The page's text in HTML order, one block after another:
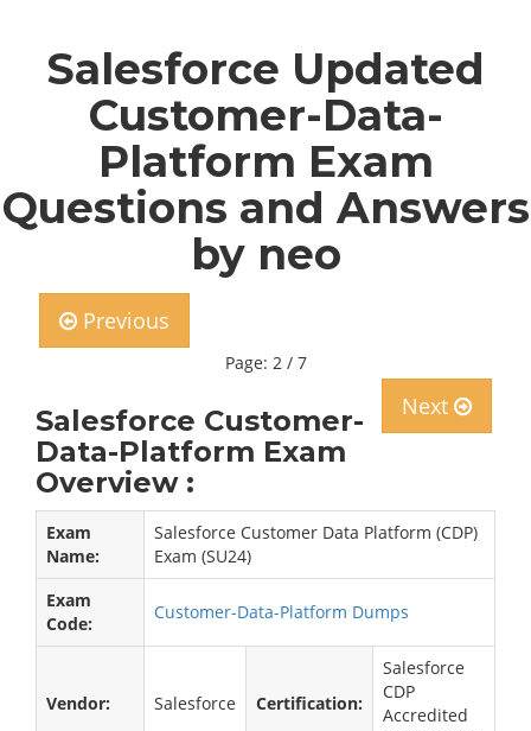
Salesforce Updated
Customer-Data-
Platform Exam
Questions and Answers
by neo
Previous
Page: 2 / 7
Next
Salesforce Customer-
Data-Platform Exam
Overview :
Exam
Name:
Salesforce Customer Data Platform (CDP)
Exam (SU24)
Exam
Code:
Customer-Data-Platform Dumps
Vendor: Salesforce Certification:
Salesforce
CDP
Accredited